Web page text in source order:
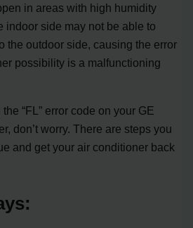
in areas with high humidity
indoor side may not be able to
the outdoor side, causing the error
possibility is a malfunctioning
“FL” error code on your GE
don’t worry. There are steps you
and get your air conditioner back